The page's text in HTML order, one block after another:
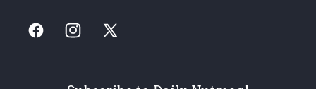
FacebookInstagram
X